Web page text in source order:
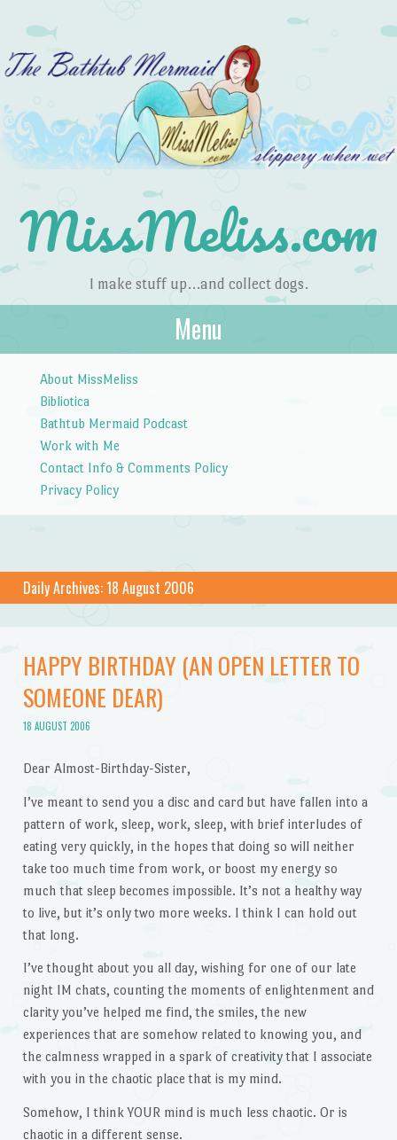
MissMeliss.com
I make stuff up…and collect dogs.
Menu
About MissMeliss
Bibliotica
Bathtub Mermaid Podcast
Work with Me
Contact Info & Comments Policy
Privacy Policy
Daily Archives:18 August 2006
HAPPY BIRTHDAY (AN OPEN LETTER TO
SOMEONE DEAR)
18 AUGUST 2006
Dear Almost-Birthday-Sister,
I’ve meant to send you a disc and card but have fallen into a
pattern of work, sleep, work, sleep, with brief interludes of
eating very quickly, in the hopes that doing so will neither
take too much time from work, or boost my energy so
much that sleep becomes impossible. It’s not a healthy way
to live, but it’s only two more weeks. I think I can hold out
that long.
I’ve thought about you all day, wishing for one of our late
night IM chats, counting the moments of enlightenment and
clarity you’ve helped me find, the smiles, the new
experiences that are somehow related to knowing you, and
the calmness wrapped in a spark of creativity that I associate
with you in the chaotic place that is my mind.
Somehow, I think YOUR mind is much less chaotic. Or is
chaotic in a different sense.